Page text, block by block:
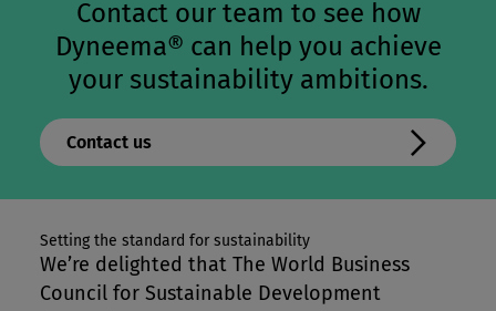
Contact our team to see how
Dyneema® can help you achieve
your sustainability ambitions.
Contact us
Setting the standard for sustainability
We’re delighted that The World Business
Council for Sustainable Development